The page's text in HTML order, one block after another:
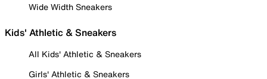
Wide Width Sneakers
Kids' Athletic & Sneakers
All Kids' Athletic & Sneakers
Girls' Athletic & Sneakers